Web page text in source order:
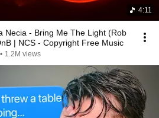
4:11
Necia - Bring Me The Light (Rob
| NCS - Copyright Free Music
• 1.2M views